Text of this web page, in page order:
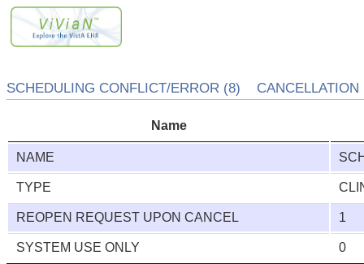
SCHEDULING CONFLICT/ERROR (8) CANCELLATION
Name
NAME
TYPE
REOPEN REQUEST UPON CANCEL 1
SYSTEM USE ONLY 0